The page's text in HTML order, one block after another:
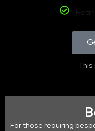
For those requiring